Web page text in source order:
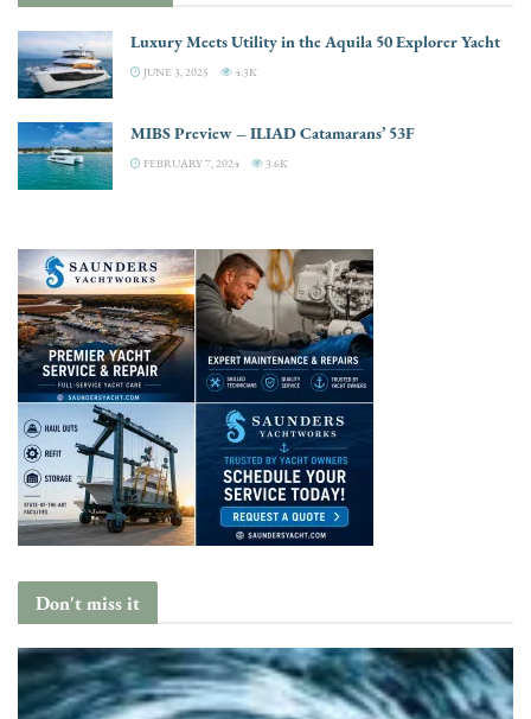
Luxury Meets Utility in the Aquila 50 Explorer Yacht
JUNE 3, 2025 4.3K
MIBS Preview – ILIAD Catamarans’ 53F
FEBRUARY 7, 2024 3.6K
Don't miss it